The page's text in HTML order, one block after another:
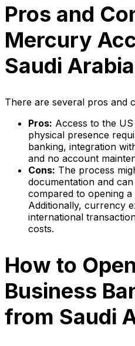
Pros and
Mercury
Saudi Arabia
There are several pros and
Pros: Access to the
physical presence
banking, integration
and no account
Cons: The process
documentation and
compared to opening
Additionally, currency
international
costs.
How to
Business
from Saudi